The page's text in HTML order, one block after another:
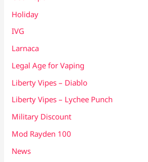
Holiday
IVG
Larnaca
Legal Age for Vaping
Liberty Vipes – Diablo
Liberty Vipes – Lychee Punch
Military Discount
Mod Rayden 100
News